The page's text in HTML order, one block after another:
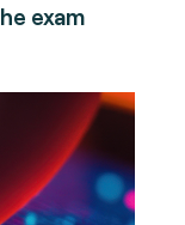
exam